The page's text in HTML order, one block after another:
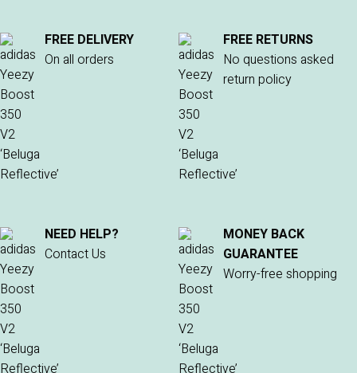
FREE DELIVERY
On all orders
FREE RETURNS
No questions asked
return policy
NEED HELP?
Contact Us
MONEY BACK
GUARANTEE
Worry-free shopping